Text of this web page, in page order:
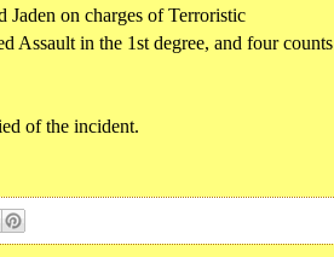
Jaden on charges of Terroristic
Assault in the 1st degree, and four counts
of the incident.